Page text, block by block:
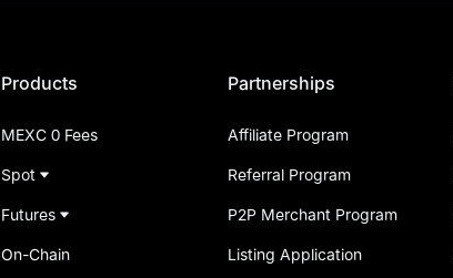
Products
MEXC 0 Fees
Spot
Futures
On-Chain
Partnerships
Affiliate Program
Referral Program
P2P Merchant Program
Listing Application